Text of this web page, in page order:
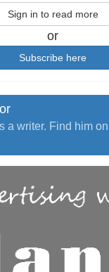
Sign in to read more
or
Subscribe here
a writer. Find him